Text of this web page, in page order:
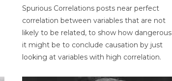
Spurious Correlations posts near perfect
correlation between variables that are not
likely to be related, to show how dangerous
it might be to conclude causation by just
looking at variables with high correlation.